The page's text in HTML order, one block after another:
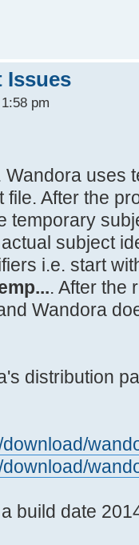
Issues
pm
Wandora uses
After the
temporary
subject
i.e. start
. After the
Wandora
distribution
build date